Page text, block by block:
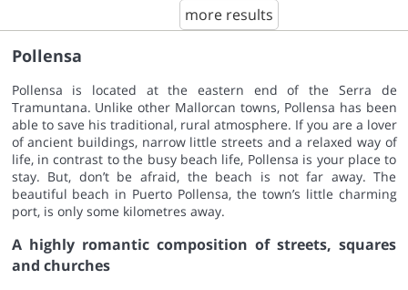
more results
Pollensa
Pollensa is located at the eastern end of the Serra de
Tramuntana. Unlike other Mallorcan towns, Pollensa has been
able to save his traditional, rural atmosphere. If you are a lover
of ancient buildings, narrow little streets and a relaxed way of
life, in contrast to the busy beach life, Pollensa is your place to
stay. But, don’t be afraid, the beach is not far away. The
beautiful beach in Puerto Pollensa, the town’s little charming
port, is only some kilometres away.
A highly romantic composition of streets, squares
and churches